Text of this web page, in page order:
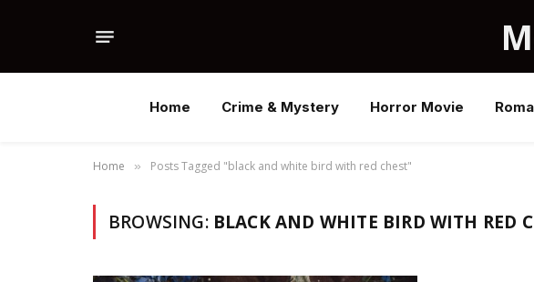
Home Crime & Mystery Horror Movie
Home » Posts Tagged "black and white bird with red chest"
BROWSING: BLACK AND WHITE BIRD WITH RED